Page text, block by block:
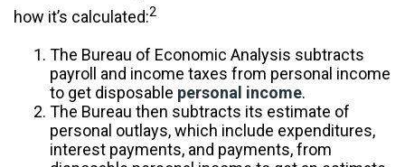
how it’s calculated:2
The Bureau of Economic Analysis subtracts
payroll and income taxes from personal income
to get disposable personal income.
The Bureau then subtracts its estimate of
personal outlays, which include expenditures,
interest payments, and payments, from